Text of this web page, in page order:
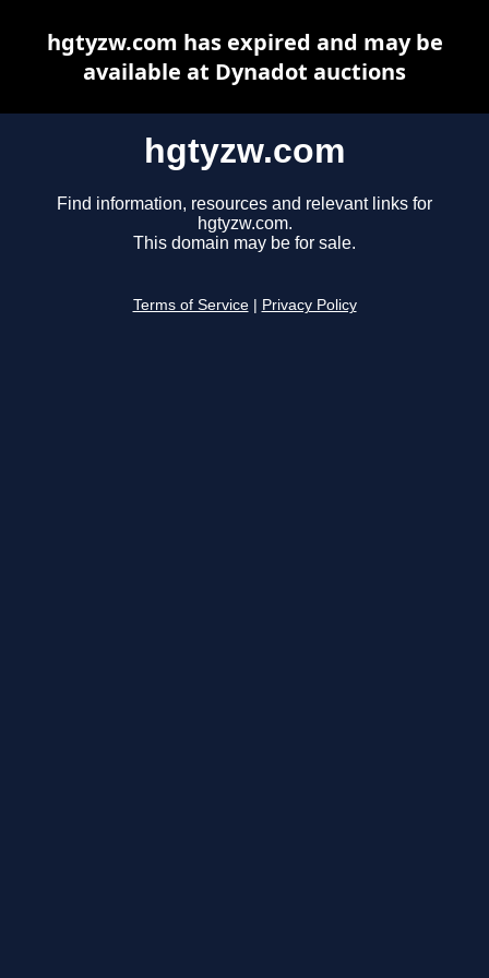
hgtyzw.com
Find information, resources and relevant links for
hgtyzw.com.
This domain may be for sale.
Terms of Service Privacy Policy
hgtyzw.com has expired and may be
available at Dynadot auctions